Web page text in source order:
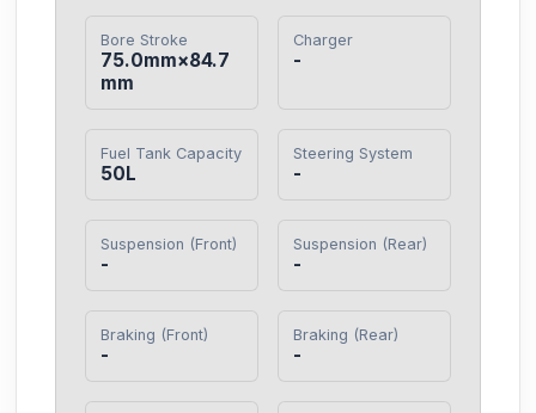
Bore Stroke
75.0mm×84.7
mm
Charger
-
Fuel Tank Capacity
50L
Steering System
-
Suspension (Front)
-
Suspension (Rear)
-
Braking (Front)
-
Braking (Rear)
-